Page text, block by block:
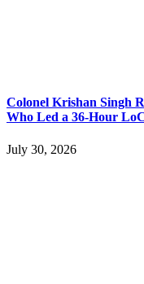
Colonel Krishan Singh
Who Led a 36-Hour
July 30, 2026